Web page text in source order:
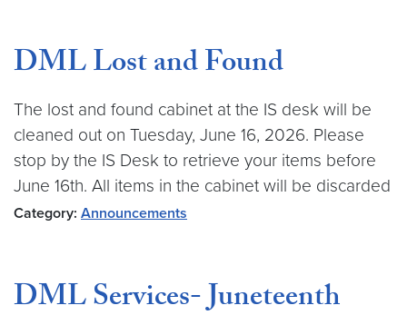
DML Lost and Found
The lost and found cabinet at the IS desk will be
cleaned out on Tuesday, June 16, 2026. Please
stop by the IS Desk to retrieve your items before
June 16th. All items in the cabinet will be discarded
Category: Announcements
DML Services- Juneteenth